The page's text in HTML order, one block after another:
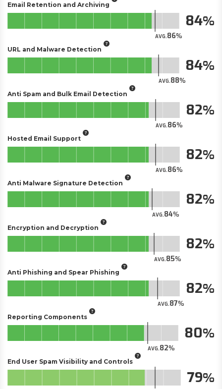
Email Retention and Archiving
AVG.86
84
URL and Malware Detection
AVG.88
84
Anti Spam and Bulk Email Detection
AVG.86
82
Hosted Email Support
AVG.86
82
Anti Malware Signature Detection
AVG.84
82
Encryption and Decryption
AVG.85
82
Anti Phishing and Spear Phishing
AVG.87
82
Reporting Components
AVG.82
80
End User Spam Visibility and Controls
79